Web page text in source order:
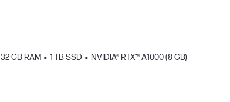
32 GB RAM 1 TB SSD NVIDIA® RTX™ A1000 (8 GB)